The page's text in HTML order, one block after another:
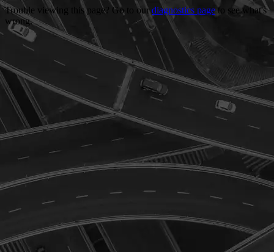
Trouble viewing this page? Go to ourdiagnostics page to see what's
wrong.